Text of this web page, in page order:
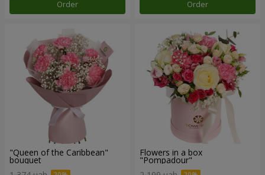
Order Order
"Queen of the Caribbean"
bouquet
Flowers in a box
"Pompadour"